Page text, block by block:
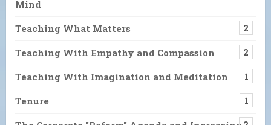
Mind
Teaching What Matters 2
Teaching With Empathy and Compassion 2
Teaching With Imagination and Meditation 1
Tenure 1